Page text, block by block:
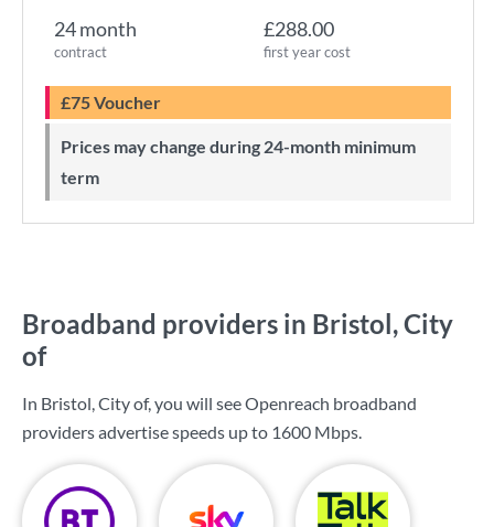
24 month
contract
£288.00
first year cost
£75 Voucher
Prices may change during 24-month minimum
term
Broadband providers in Bristol, City
of
In Bristol, City of, you will see Openreach broadband
providers advertise speeds up to 1600 Mbps.